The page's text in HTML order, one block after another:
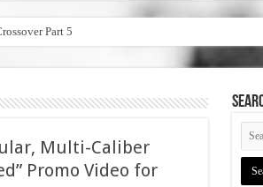
Part 5
Multi-Caliber
Promo Video for